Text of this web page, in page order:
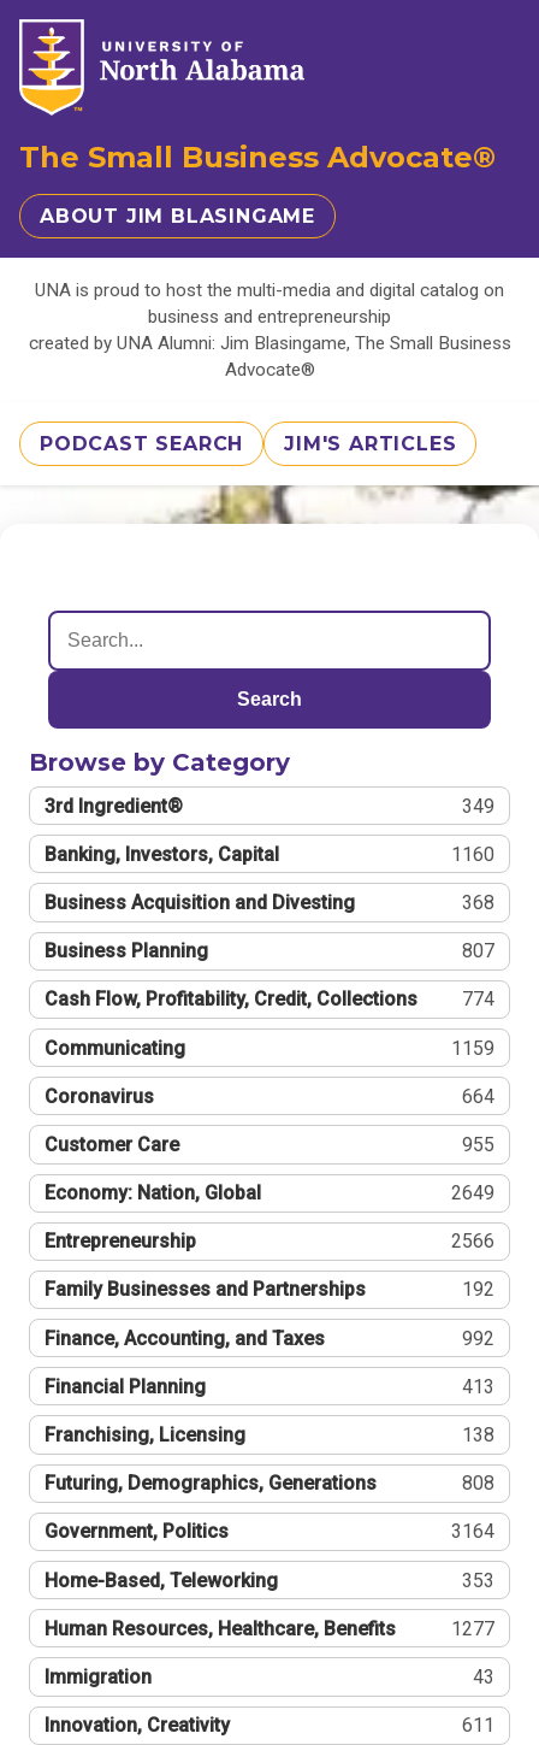
The Small Business Advocate®
ABOUT JIM BLASINGAME
UNA is proud to host the multi-media and digital catalog on
business and entrepreneurship
created by UNA Alumni: Jim Blasingame, The Small Business
Advocate®
PODCAST SEARCH JIM'S ARTICLES
Search
Browse by Category
3rd Ingredient® 349
Banking, Investors, Capital 1160
Business Acquisition and Divesting 368
Business Planning 807
Cash Flow, Profitability, Credit, Collections 774
Communicating 1159
Coronavirus 664
Customer Care 955
Economy: Nation, Global 2649
Entrepreneurship 2566
Family Businesses and Partnerships 192
Finance, Accounting, and Taxes 992
Financial Planning 413
Franchising, Licensing 138
Futuring, Demographics, Generations 808
Government, Politics 3164
Home-Based, Teleworking 353
Human Resources, Healthcare, Benefits 1277
Immigration 43
Innovation, Creativity 611